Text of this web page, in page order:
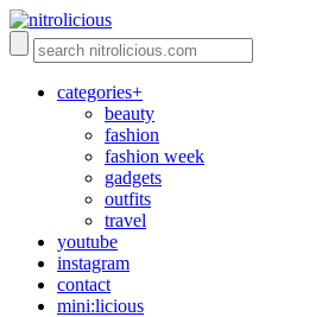
categories+
beauty
fashion
fashion week
gadgets
outfits
travel
youtube
instagram
contact
mini:licious